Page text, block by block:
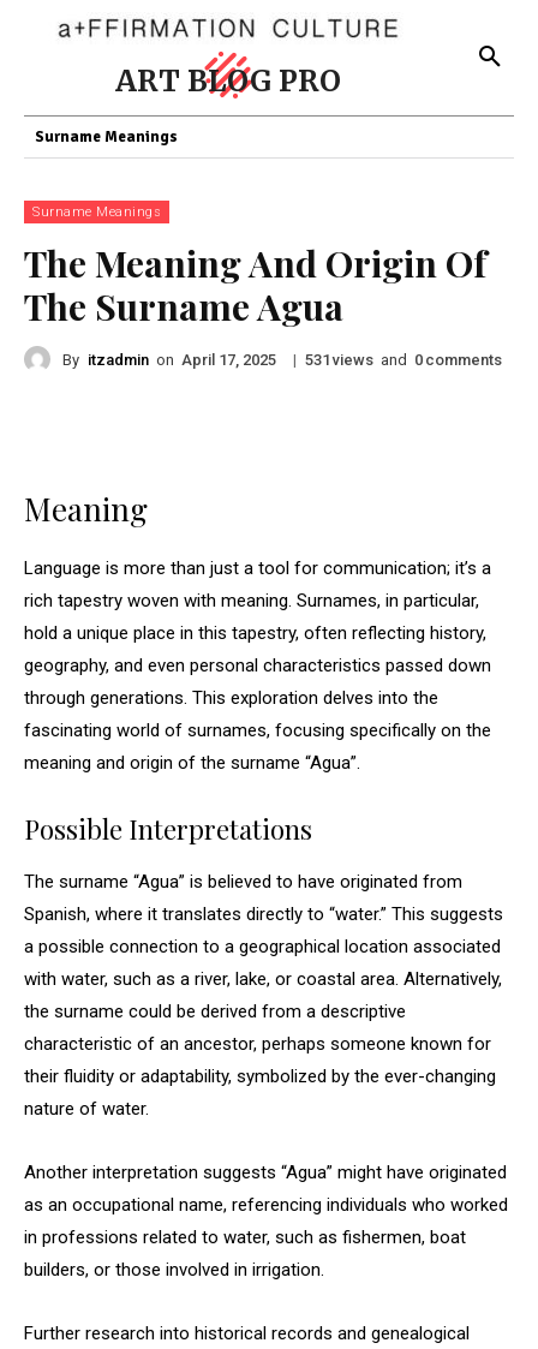
ART BLOG PRO
Surname Meanings
Surname Meanings
The Meaning And Origin Of
The Surname Agua
By itzadmin on April 17, 2025 | 531 views and 0 comments
Meaning
Language is more than just a tool for communication; it’s a
rich tapestry woven with meaning. Surnames, in particular,
hold a unique place in this tapestry, often reflecting history,
geography, and even personal characteristics passed down
through generations. This exploration delves into the
fascinating world of surnames, focusing specifically on the
meaning and origin of the surname “Agua”.
Possible Interpretations
The surname “Agua” is believed to have originated from
Spanish, where it translates directly to “water.” This suggests
a possible connection to a geographical location associated
with water, such as a river, lake, or coastal area. Alternatively,
the surname could be derived from a descriptive
characteristic of an ancestor, perhaps someone known for
their fluidity or adaptability, symbolized by the ever-changing
nature of water.
Another interpretation suggests “Agua” might have originated
as an occupational name, referencing individuals who worked
in professions related to water, such as fishermen, boat
builders, or those involved in irrigation.
Further research into historical records and genealogical